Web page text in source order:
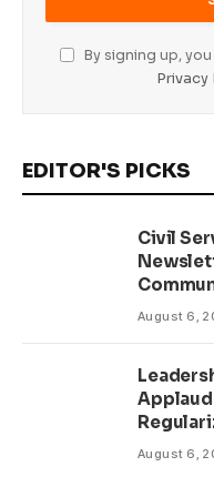
By signing up,
Privacy
EDITOR'S PICKS
Civil
Drive
August 6,
August 6,